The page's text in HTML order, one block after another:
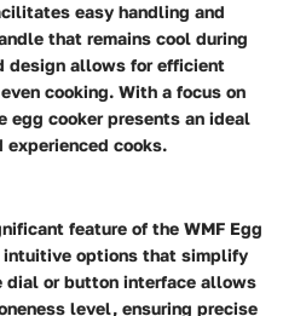
easy handling and
that remains cool during
design allows for efficient
cooking. With a focus on
egg cooker presents an ideal
experienced cooks.
feature of the WMF Egg
intuitive options that simplify
dial or button interface allows
level, ensuring precise